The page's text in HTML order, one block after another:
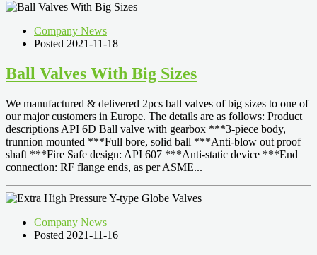
Company News
Posted 2021-11-18
Ball Valves With Big Sizes
We manufactured & delivered 2pcs ball valves of big sizes to one of
our major customers in Europe. The details are as follows: Product
descriptions API 6D Ball valve with gearbox ***3-piece body,
trunnion mounted ***Full bore, solid ball ***Anti-blow out proof
shaft ***Fire Safe design: API 607 ***Anti-static device ***End
connection: RF flange ends, as per ASME...
Company News
Posted 2021-11-16